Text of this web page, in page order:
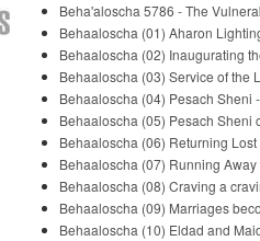
Beha'aloscha 5786 - The
Behaaloscha (01) Aharon
Behaaloscha (02) Inaugurating
Behaaloscha (03) Service of the
Behaaloscha (04) Pesach Sheni
Behaaloscha (05) Pesach Sheni
Behaaloscha (06) Returning
Behaaloscha (07) Running
Behaaloscha (08) Craving a
Behaaloscha (09) Marriages
Behaaloscha (10) Eldad and